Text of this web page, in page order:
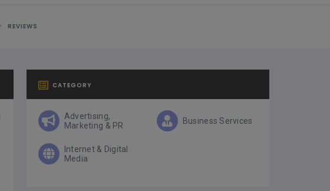
REVIEWS
CATEGORY
Advertising,
Marketing & PR
Business Services
Internet & Digital
Media